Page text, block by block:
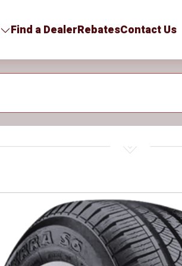
Find a DealerRebatesContact Us